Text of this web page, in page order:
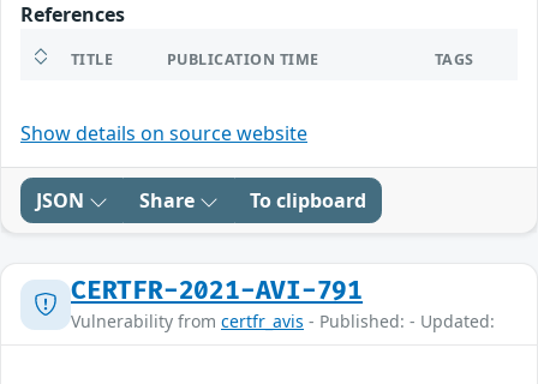
References
TITLE PUBLICATION TIME TAGS
Show details on source website
JSON Share To clipboard
CERTFR-2021-AVI-791
Vulnerability from certfr_avis - Published: - Updated: